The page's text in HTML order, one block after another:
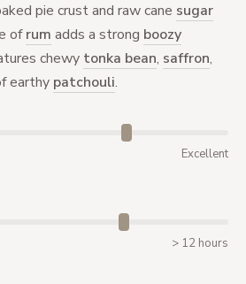
pie crust and raw cane sugar
ofrum adds a strong boozy
chewy tonka bean, saffron,
earthy patchouli.
Excellent
> 12 hours